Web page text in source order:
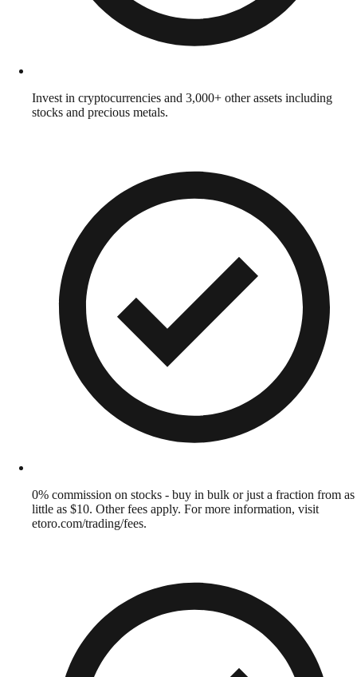
Invest in cryptocurrencies and 3,000+ other assets including
stocks and precious metals.
0% commission on stocks - buy in bulk or just a fraction from as
little as $10. Other fees apply. For more information, visit
etoro.com/trading/fees.